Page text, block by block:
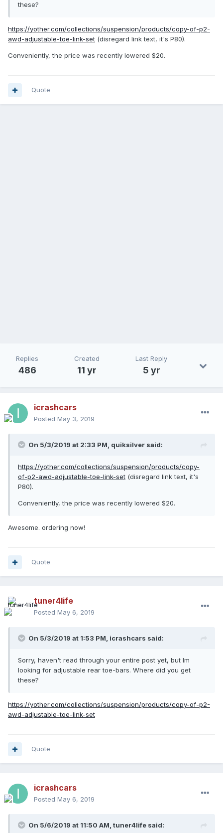
these?
https://yother.com/collections/suspension/products/copy-of-p2-
awd-adjustable-toe-link-set (disregard link text, it's P80).
Conveniently, the price was recently lowered $20.
Quote
Replies
486
Created
11 yr
Last Reply
5 yr
icrashcars
Posted May 3, 2019
On 5/3/2019 at 2:33 PM, quiksilver said:
https://yother.com/collections/suspension/products/copy-
of-p2-awd-adjustable-toe-link-set (disregard link text, it's
P80).
Conveniently, the price was recently lowered $20.
Awesome. ordering now!
Quote
tuner4life
Posted May 6, 2019
On 5/3/2019 at 1:53 PM, icrashcars said:
Sorry, haven't read through your entire post yet, but Im
looking for adjustable rear toe-bars. Where did you get
these?
https://yother.com/collections/suspension/products/copy-of-p2-
awd-adjustable-toe-link-set
Quote
icrashcars
Posted May 6, 2019
On 5/6/2019 at 11:50 AM, tuner4life said: